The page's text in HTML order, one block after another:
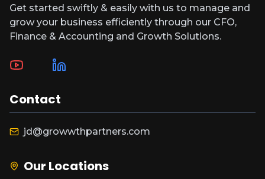
Get started swiftly & easily with us to manage and
grow your business efficiently through our CFO,
Finance & Accounting and Growth Solutions.
Contact
jd@growwthpartners.com
Our Locations